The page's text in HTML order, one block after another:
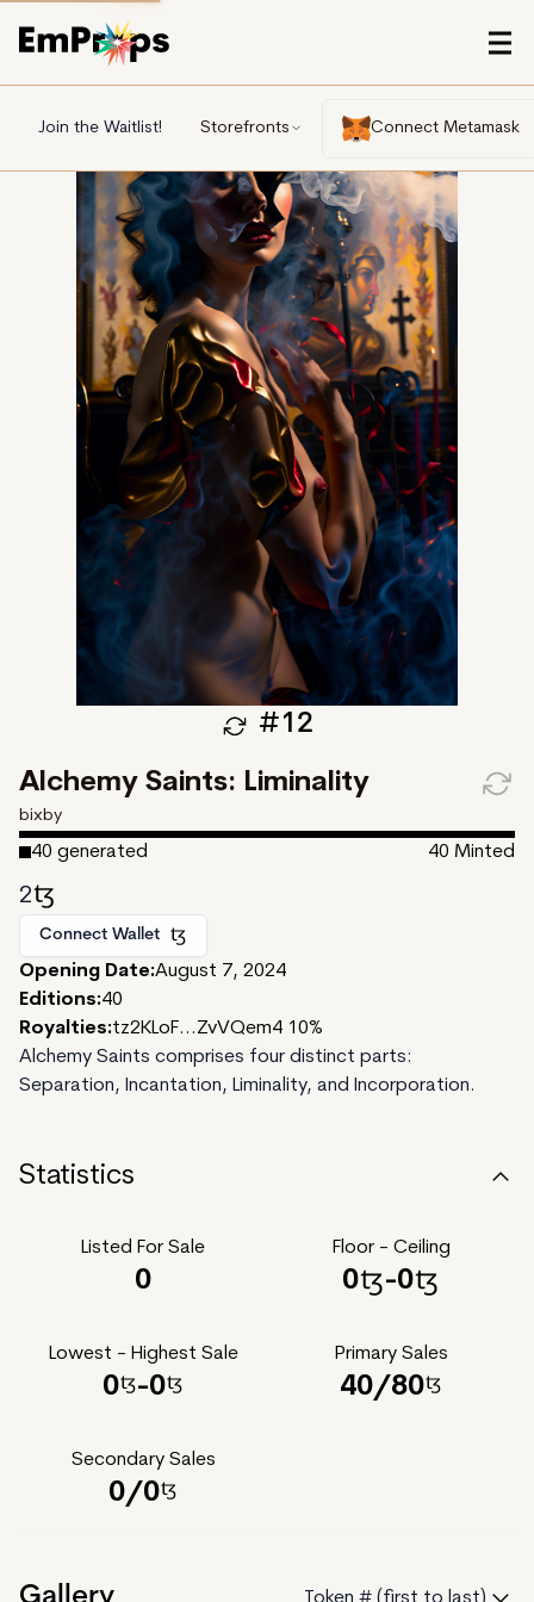
Join the Waitlist! Storefronts Connect Metamask
Alchemy Saints: Liminality
bixby
40 generated 40 Minted
2
Connect Wallet
Opening Date:August 7, 2024
Editions:40
Royalties:tz2KLoF...ZvVQem4 10%
Alchemy Saints comprises four distinct parts:
Separation, Incantation, Liminality, and Incorporation.
#12
Statistics
Listed For Sale
0
Floor - Ceiling
0 -0
Lowest - Highest Sale
0 -0
Primary Sales
40/80
Secondary Sales
0/0
Token # (first to last)